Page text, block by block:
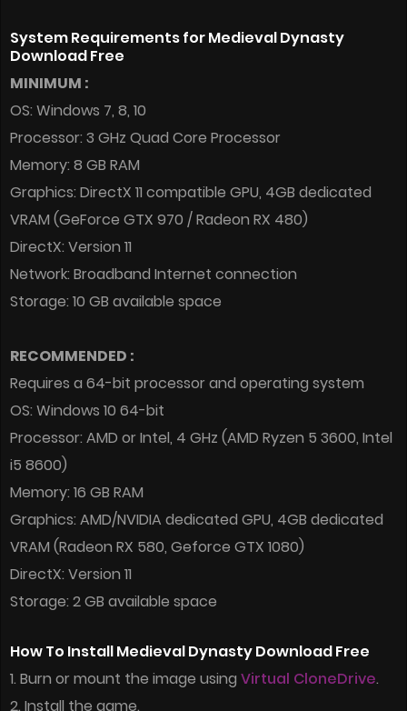
System Requirements for Medieval Dynasty
Download Free
MINIMUM :
OS: Windows 7, 8, 10
Processor: 3 GHz Quad Core Processor
Memory: 8 GB RAM
Graphics: DirectX 11 compatible GPU, 4GB dedicated
VRAM (GeForce GTX 970 / Radeon RX 480)
DirectX: Version 11
Network: Broadband Internet connection
Storage: 10 GB available space
RECOMMENDED :
Requires a 64-bit processor and operating system
OS: Windows 10 64-bit
Processor: AMD or Intel, 4 GHz (AMD Ryzen 5 3600, Intel
i5 8600)
Memory: 16 GB RAM
Graphics: AMD/NVIDIA dedicated GPU, 4GB dedicated
VRAM (Radeon RX 580, Geforce GTX 1080)
DirectX: Version 11
Storage: 2 GB available space
How To Install Medieval Dynasty Download Free
1. Burn or mount the image using Virtual CloneDrive.
2. Install the game.